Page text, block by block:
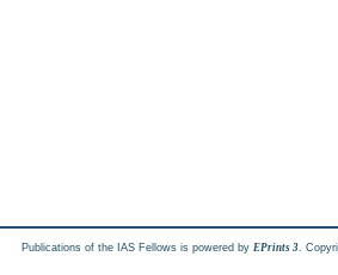
Publications of the IAS Fellows is powered by EPrints 3 .